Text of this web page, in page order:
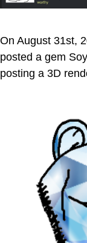
On August 31st,
posted a gem
posting a 3D